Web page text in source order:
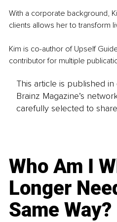
With a corporate background,
clients allows her to transform
Kim is co-author of Upself
contributor for multiple
This article is published
Brainz Magazine’s
carefully selected to
Who Am I
Longer
Same Way?